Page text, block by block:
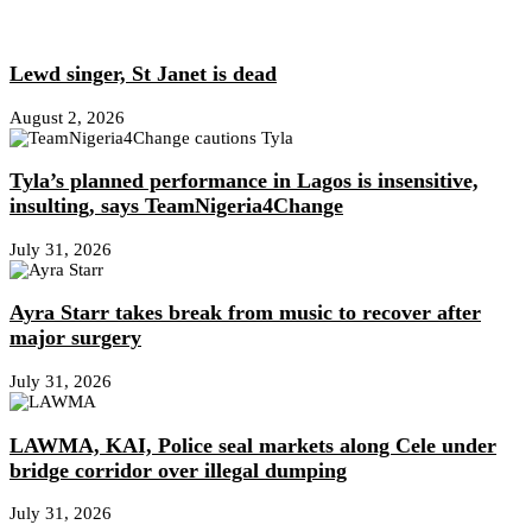
Lewd singer, St Janet is dead
August 2, 2026
Tyla’s planned performance in Lagos is insensitive,
insulting, says TeamNigeria4Change
July 31, 2026
Ayra Starr takes break from music to recover after
major surgery
July 31, 2026
LAWMA, KAI, Police seal markets along Cele under
bridge corridor over illegal dumping
July 31, 2026